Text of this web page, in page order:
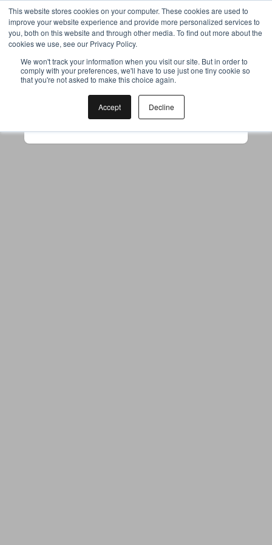
This website stores cookies on your computer. These cookies are used to
improve your website experience and provide more personalized services to
you, both on this website and through other media. To find out more about the
cookies we use, see our Privacy Policy.
We won't track your information when you visit our site. But in order to
comply with your preferences, we'll have to use just one tiny cookie so
that you're not asked to make this choice again.
Accept Decline
Your browser was unable to load
the application
to use ad-blockers.